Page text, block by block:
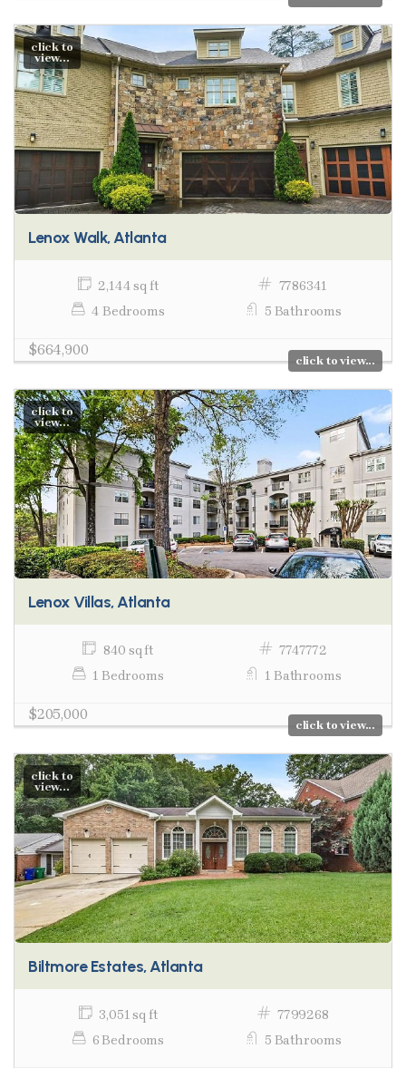
click to
view...
Lenox Walk, Atlanta
2,144 sq ft
7786341
4 Bedrooms
5 Bathrooms
$664,900
click to view...
click to
view...
Lenox Villas, Atlanta
840 sq ft
7747772
1 Bedrooms
1 Bathrooms
$205,000
click to view...
click to
view...
Biltmore Estates, Atlanta
3,051 sq ft
7799268
6 Bedrooms
5 Bathrooms